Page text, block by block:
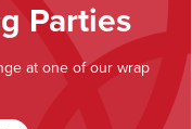
Parties
at one of our wrap